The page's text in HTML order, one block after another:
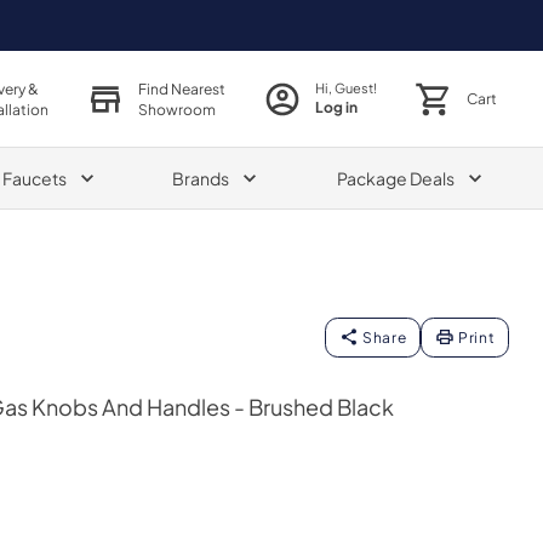
&
Find Nearest
Showroom
Hi, Guest!
Log in Cart
Faucets Brands Package Deals
Share Print
Knobs And Handles - Brushed Black